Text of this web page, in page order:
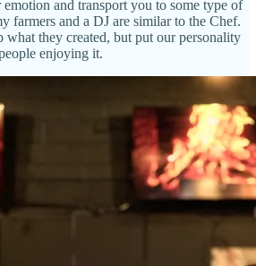
and transport you to some type of
farmers and a DJ are similar to the Chef.
what they created, but put our personality
enjoying it.